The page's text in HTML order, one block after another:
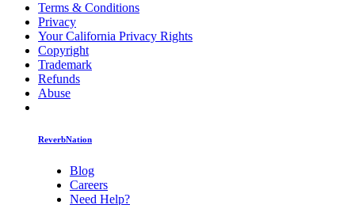
Terms & Conditions
Privacy
Your California Privacy Rights
Copyright
Trademark
Refunds
Abuse
ReverbNation
Blog
Careers
Need Help?